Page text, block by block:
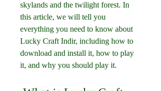
skylands and the twilight forest. In
this article, we will tell you
everything you need to know about
Lucky Craft Indir, including how to
download and install it, how to play
it, and why you should play it.